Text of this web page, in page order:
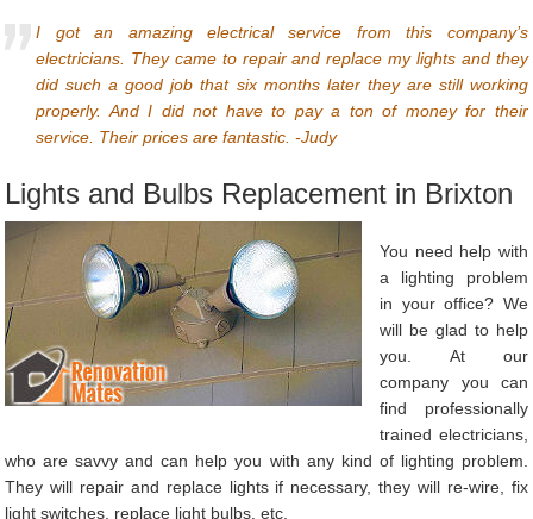
I got an amazing electrical service from this company’s
electricians. They came to repair and replace my lights and they
did such a good job that six months later they are still working
properly. And I did not have to pay a ton of money for their
service. Their prices are fantastic. -Judy
Lights and Bulbs Replacement in Brixton
You need help with
a lighting problem
in your office? We
will be glad to help
you. At our
company you can
find professionally
trained electricians,
who are savvy and can help you with any kind of lighting problem.
They will repair and replace lights if necessary, they will re-wire, fix
light switches, replace light bulbs, etc.